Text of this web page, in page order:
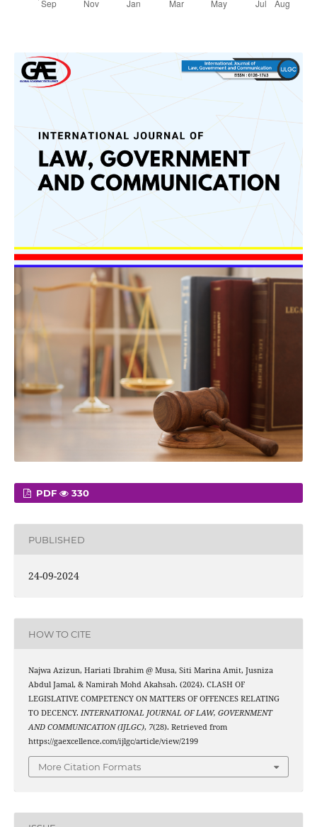
PDF 330
PUBLISHED
24-09-2024
HOW TO CITE
Najwa Azizun, Hariati Ibrahim @ Musa, Siti Marina Amit, Jusniza
Abdul Jamal, & Namirah Mohd Akahsah. (2024). CLASH OF
LEGISLATIVE COMPETENCY ON MATTERS OF OFFENCES RELATING
TO DECENCY. INTERNATIONAL JOURNAL OF LAW, GOVERNMENT
AND COMMUNICATION (IJLGC), 7(28). Retrieved from
https://gaexcellence.com/ijlgc/article/view/2199
More Citation Formats